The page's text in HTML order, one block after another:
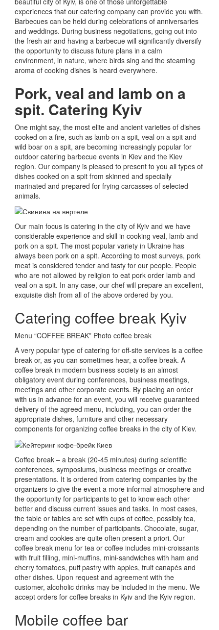
experiences that our catering company can provide you with.
Barbecues can be held during celebrations of anniversaries
and weddings. During business negotiations, going out into
the fresh air and having a barbecue will significantly diversify
the opportunity to discuss future plans in a calm
environment, in nature, where birds sing and the steaming
aroma of cooking dishes is heard everywhere.
Pork, veal and lamb on a
spit. Catering Kyiv
One might say, the most elite and ancient varieties of dishes
cooked on a fire, such as lamb on a spit, veal on a spit and
wild boar on a spit, are becoming increasingly popular for
outdoor catering barbecue events in Kiev and the Kiev
region. Our company is pleased to present to you all types of
dishes cooked on a spit from skinned and specially
marinated and prepared for frying carcasses of selected
animals.
Our main focus is catering in the city of Kyiv and we have
considerable experience and skill in cooking veal, lamb and
pork on a spit. The most popular variety in Ukraine has
always been pork on a spit. According to most surveys, pork
meat is considered tender and tasty for our people. People
who are not allowed by religion to eat pork order lamb and
veal on a spit. In any case, our chef will prepare an excellent,
exquisite dish from all of the above ordered by you.
Catering coffee break Kyiv
Menu “COFFEE BREAK” Photo coffee break
A very popular type of catering for off-site services is a coffee
break or, as you can sometimes hear, a coffee break. A
coffee break in modern business society is an almost
obligatory event during conferences, business meetings,
meetings and other corporate events. By placing an order
with us in advance for an event, you will receive guaranteed
delivery of the agreed menu, including, you can order the
appropriate dishes, furniture and other necessary
components for organizing coffee breaks in the city of Kiev.
Coffee break – a break (20-45 minutes) during scientific
conferences, symposiums, business meetings or creative
presentations. It is ordered from catering companies by the
organizers to give the event a more informal atmosphere and
the opportunity for participants to get to know each other
better and discuss current issues and tasks. In most cases,
the table or tables are set with cups of coffee, possibly tea,
depending on the number of participants. Chocolate, sugar,
cream and cookies are quite often present a priori. Our
coffee break menu for tea or coffee includes mini-croissants
with fruit filling, mini-muffins, mini-sandwiches with ham and
cherry tomatoes, puff pastry with apples, fruit canapés and
other dishes. Upon request and agreement with the
customer, alcoholic drinks may be included in the menu. We
accept orders for coffee breaks in Kyiv and the Kyiv region.
Mobile coffee bar